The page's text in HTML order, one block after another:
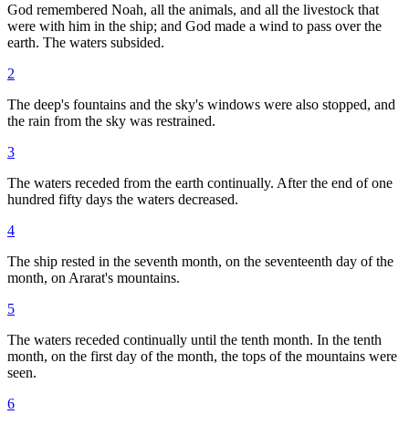
God remembered Noah, all the animals, and all the livestock that
were with him in the ship; and God made a wind to pass over the
earth. The waters subsided.
2
The deep's fountains and the sky's windows were also stopped, and
the rain from the sky was restrained.
3
The waters receded from the earth continually. After the end of one
hundred fifty days the waters decreased.
4
The ship rested in the seventh month, on the seventeenth day of the
month, on Ararat's mountains.
5
The waters receded continually until the tenth month. In the tenth
month, on the first day of the month, the tops of the mountains were
seen.
6